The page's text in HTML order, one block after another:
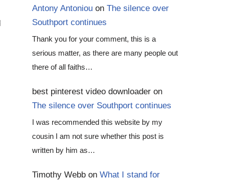
Antony Antoniou on The silence over
Southport continues
Thank you for your comment, this is a
serious matter, as there are many people out
there of all faiths…
best pinterest video downloader on
The silence over Southport continues
I was recommended this website by my
cousin I am not sure whether this post is
written by him as…
Timothy Webb on What I stand for